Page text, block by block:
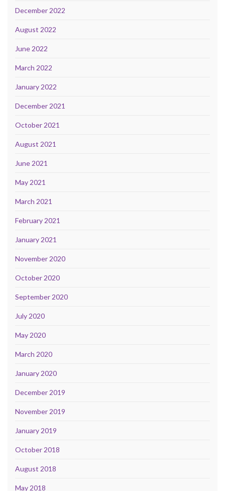
December 2022
August 2022
June 2022
March 2022
January 2022
December 2021
October 2021
August 2021
June 2021
May 2021
March 2021
February 2021
January 2021
November 2020
October 2020
September 2020
July 2020
May 2020
March 2020
January 2020
December 2019
November 2019
January 2019
October 2018
August 2018
May 2018